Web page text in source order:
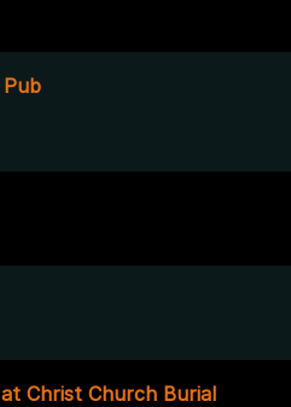
Christ Church Burial